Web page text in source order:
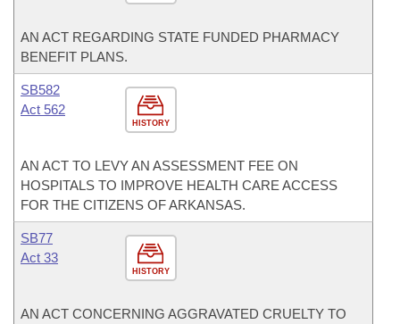
AN ACT REGARDING STATE FUNDED PHARMACY
BENEFIT PLANS.
HISTORY
SB582
Act 562
AN ACT TO LEVY AN ASSESSMENT FEE ON
HOSPITALS TO IMPROVE HEALTH CARE ACCESS
FOR THE CITIZENS OF ARKANSAS.
HISTORY
SB77
Act 33
AN ACT CONCERNING AGGRAVATED CRUELTY TO